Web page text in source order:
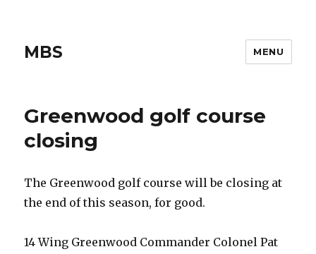
MBS MENU
Greenwood golf course
closing
The Greenwood golf course will be closing at
the end of this season, for good.
14 Wing Greenwood Commander Colonel Pat